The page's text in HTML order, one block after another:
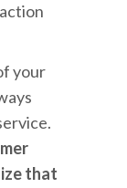
your
that